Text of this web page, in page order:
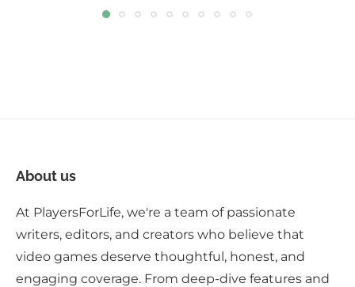
About us
At PlayersForLife, we're a team of passionate
writers, editors, and creators who believe that
video games deserve thoughtful, honest, and
engaging coverage. From deep-dive features and